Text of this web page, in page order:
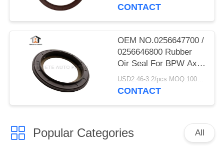
Rubber
CONTACT
OEM NO.0256647700 /
0256646800 Rubber
Oir Seal For BPW Axle
117.5*158*17.8 Mm
For Truck
USD2.46-3.2/pcs MOQ:1000 pcs
CONTACT
Popular Categories All